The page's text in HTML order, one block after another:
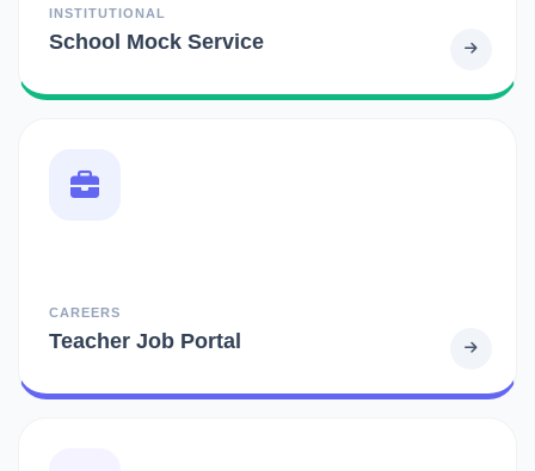
INSTITUTIONAL
School Mock Service
CAREERS
Teacher Job Portal